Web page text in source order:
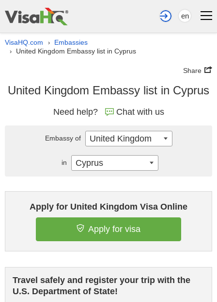
en
VisaHQ.com › Embassies
› United Kingdom Embassy list in Cyprus
Share
United Kingdom Embassy list in Cyprus
Need help? Chat with us
Apply for United Kingdom Visa Online
Apply for visa
Travel safely and register your trip with the
U.S. Department of State!
Embassy of United Kingdom
in Cyprus